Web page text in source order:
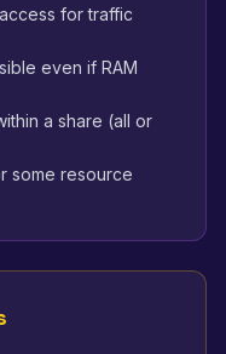
for traffic
even if RAM
a share (all or
some resource